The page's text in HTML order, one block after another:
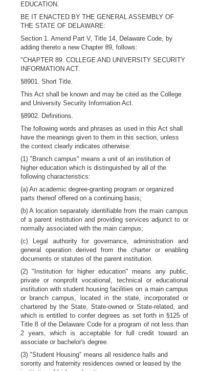
EDUCATION.
BE IT ENACTED BY THE GENERAL ASSEMBLY OF
THE STATE OF DELAWARE:
Section 1. Amend Part V, Title 14, Delaware Code, by
adding thereto a new Chapter 89, follows:
"CHAPTER 89. COLLEGE AND UNIVERSITY SECURITY
INFORMATION ACT.
§8901. Short Title.
This Act shall be known and may be cited as the College
and University Security Information Act.
§8902. Definitions.
The following words and phrases as used in this Act shall
have the meanings given to them in this section, unless
the context clearly indicates otherwise:
(1) "Branch campus" means a unit of an institution of
higher education which is distinguished by all of the
following characteristics:
(a) An academic degree-granting program or organized
parts thereof offered on a continuing basis;
(b) A location separately identifiable from the main campus
of a parent institution and providing services adjunct to or
normally associated with the main campus;
(c) Legal authority for governance, administration and
general operation derived from the charter or enabling
documents or statutes of the parent institution.
(2) "Institution for higher education" means any public,
private or nonprofit vocational, technical or educational
institution with student housing facilities on a main campus
or branch campus, located in the state, incorporated or
chartered by the State, State-owned or State-related, and
which is entitled to confer degrees as set forth in §125 of
Title 8 of the Delaware Code for a program of not less than
2 years, which is acceptable for full credit toward an
associate or bachelor's degree.
(3) "Student Housing" means all residence halls and
sorority and fraternity residences owned or leased by the